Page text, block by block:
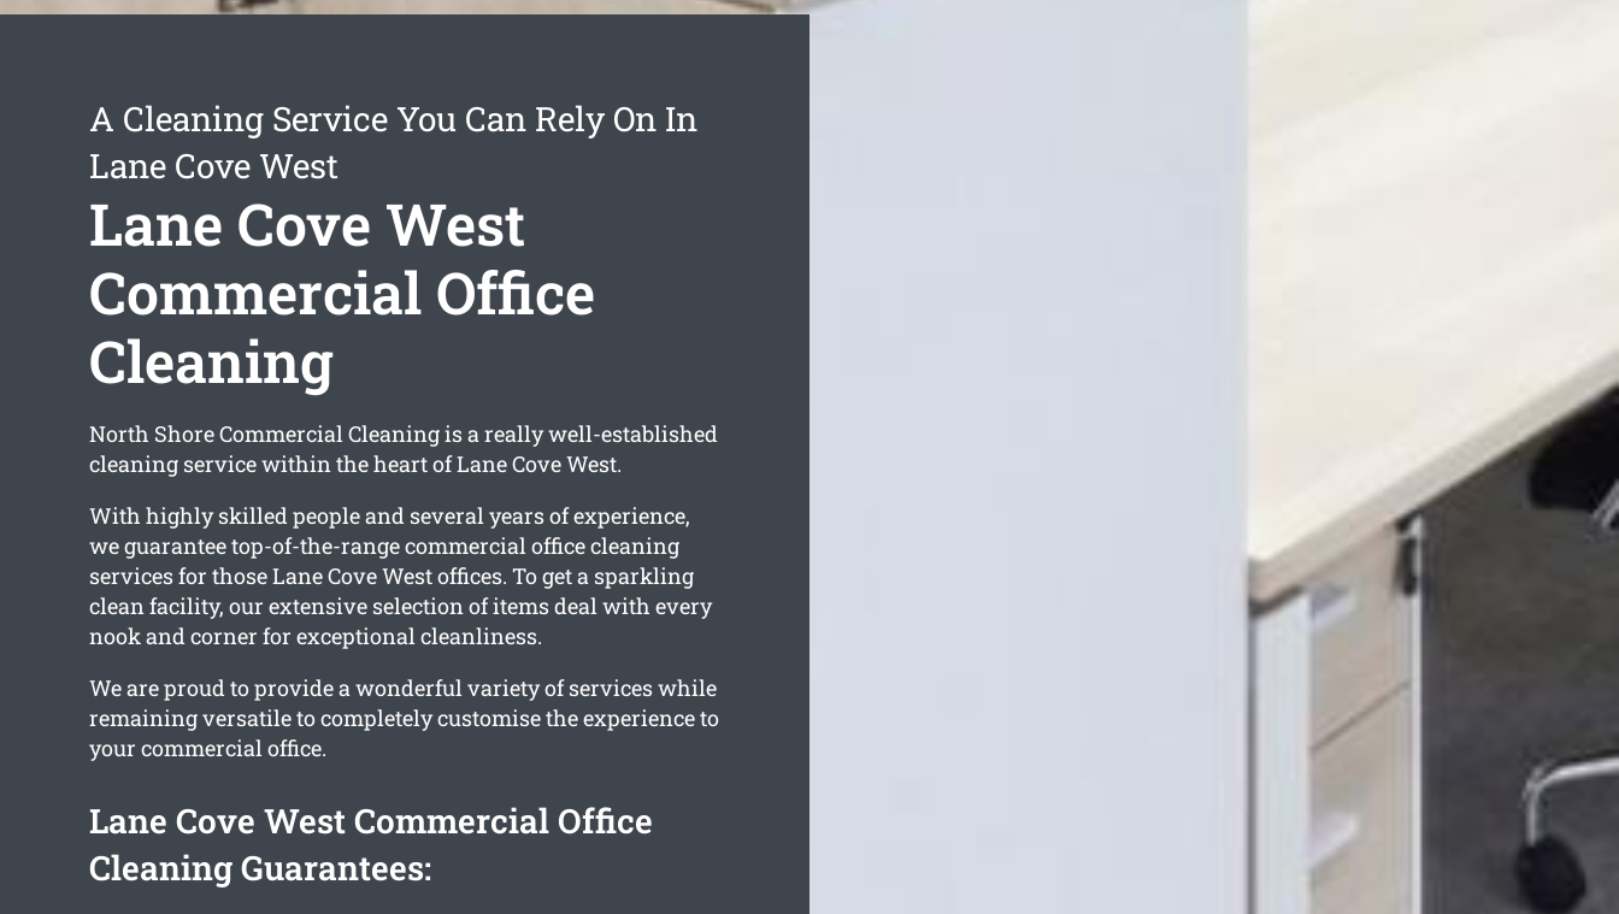
A Cleaning Service You Can Rely On In
Lane Cove West
Lane Cove West
Commercial Office
Cleaning
North Shore Commercial Cleaning is a really well-established
cleaning service within the heart of Lane Cove West.
With highly skilled people and several years of experience,
we guarantee top-of-the-range commercial office cleaning
services for those Lane Cove West offices. To get a sparkling
clean facility, our extensive selection of items deal with every
nook and corner for exceptional cleanliness.
We are proud to provide a wonderful variety of services while
remaining versatile to completely customise the experience to
your commercial office.
Lane Cove West Commercial Office
Cleaning Guarantees: